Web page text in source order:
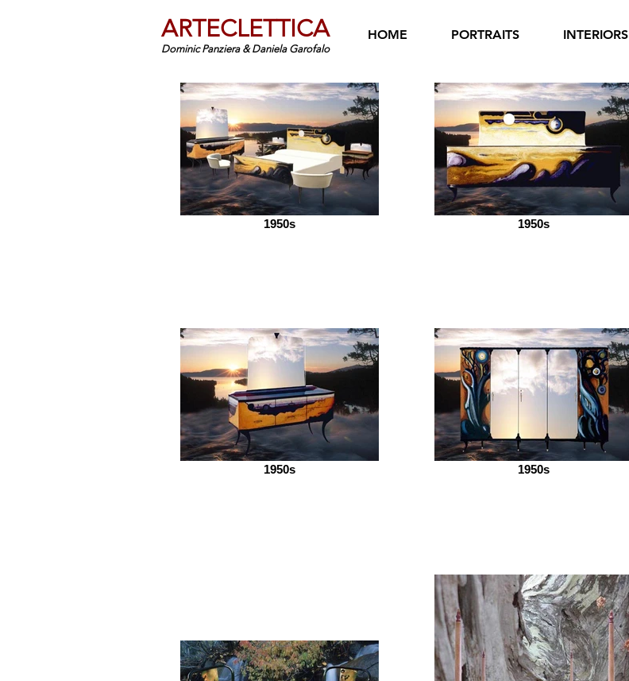
1950s 1950s
1950s 1950s
HOME PORTRAITS INTERIORS
ARTECLETTICA
Dominic Panziera & Daniela Garofalo